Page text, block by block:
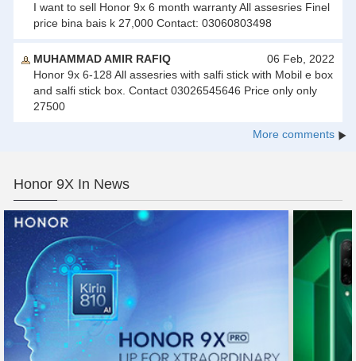
I want to sell Honor 9x 6 month warranty All assesries Finel
price bina bais k 27,000 Contact: 03060803498
MUHAMMAD AMIR RAFIQ
06 Feb, 2022
Honor 9x 6-128 All assesries with salfi stick with Mobil e box
and salfi stick box. Contact 03026545646 Price only only
27500
More comments
Honor 9X In News